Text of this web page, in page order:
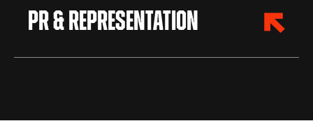
PR & Representation